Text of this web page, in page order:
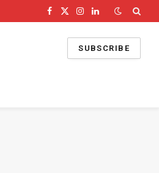
Facebook
X
Instagram
LinkedIn
SUBSCRIBE